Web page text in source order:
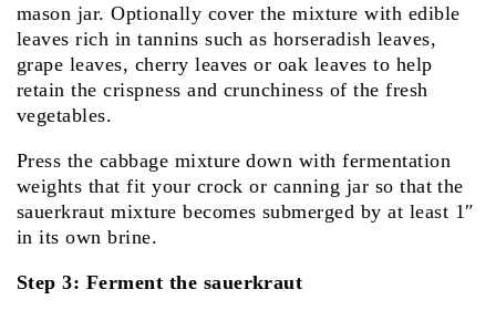
mason jar. Optionally cover the mixture with edible
leaves rich in tannins such as horseradish leaves,
grape leaves, cherry leaves or oak leaves to help
retain the crispness and crunchiness of the fresh
vegetables.
Press the cabbage mixture down with fermentation
weights that fit your crock or canning jar so that the
sauerkraut mixture becomes submerged by at least 1″
in its own brine.
Step 3: Ferment the sauerkraut